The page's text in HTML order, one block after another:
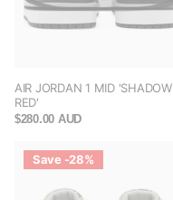
AIR JORDAN 1 MID 'SHADOW
RED'
$280.00 AUD
Save -28%